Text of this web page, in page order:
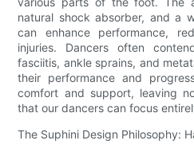
natural shock absorber, and a
can enhance performance,
injuries. Dancers often
fasciitis, ankle sprains, and
their performance and
comfort and support, leaving
that our dancers can focus
The Suphini Design Philosophy: